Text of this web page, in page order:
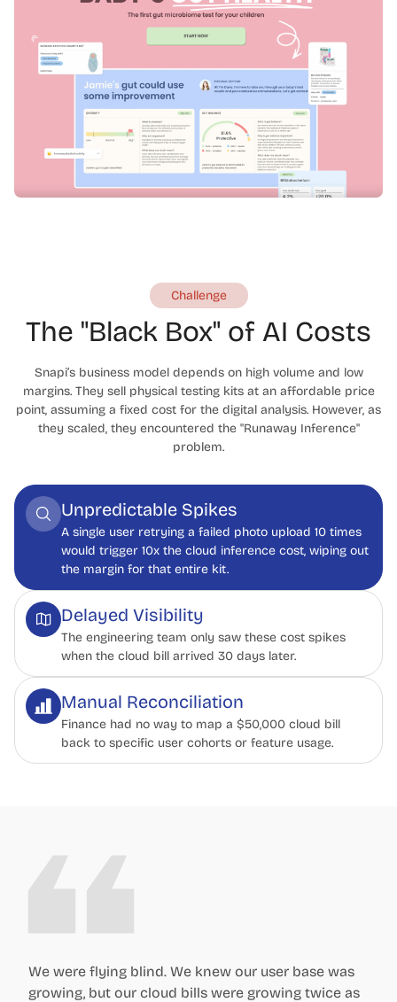
Challenge
The "Black Box" of AI Costs
Snapi’s business model depends on high volume and low
margins. They sell physical testing kits at an affordable price
point, assuming a fixed cost for the digital analysis. However, as
they scaled, they encountered the "Runaway Inference"
problem.
Unpredictable Spikes
A single user retrying a failed photo upload 10 times
would trigger 10x the cloud inference cost, wiping out
the margin for that entire kit.
Delayed Visibility
The engineering team only saw these cost spikes
when the cloud bill arrived 30 days later.
Manual Reconciliation
Finance had no way to map a $50,000 cloud bill
back to specific user cohorts or feature usage.
We were flying blind. We knew our user base was
growing, but our cloud bills were growing twice as